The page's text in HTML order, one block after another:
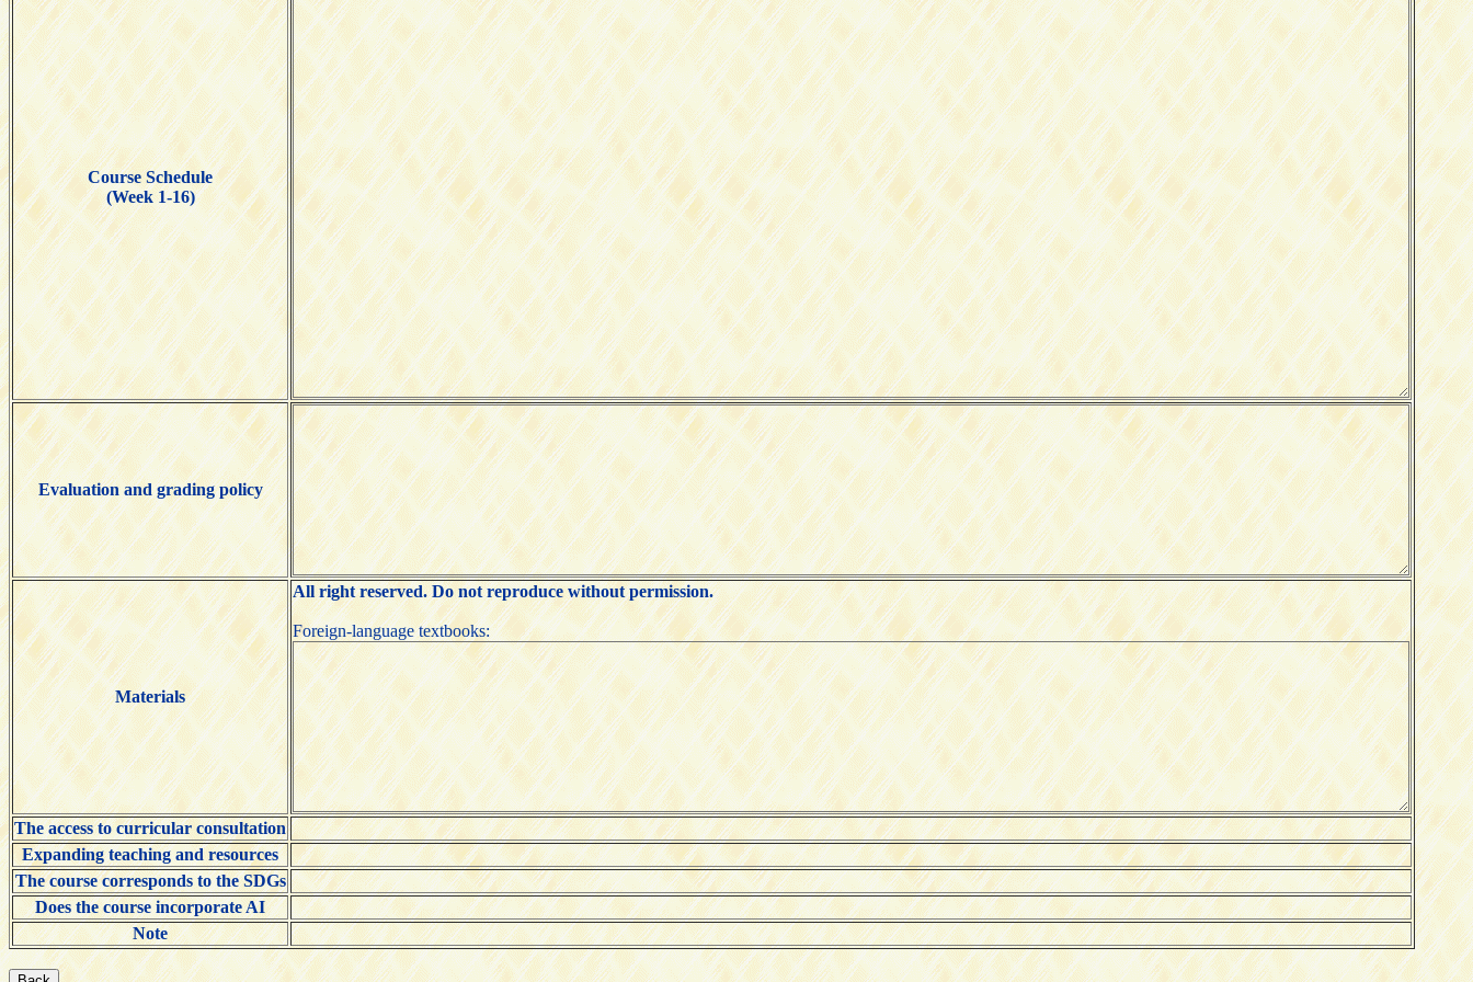
Course Schedule
(Week 1-16)
Evaluation and grading policy
Materials
All right reserved. Do not reproduce without permission.
Foreign-language textbooks:
The access to curricular consultation
Expanding teaching and resources
The course corresponds to the SDGs
Does the course incorporate AI
Note